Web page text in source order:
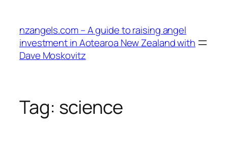
content
nzangels.com – A guide to raising angel
investment in Aotearoa New Zealand with
Dave Moskovitz
Tag: science